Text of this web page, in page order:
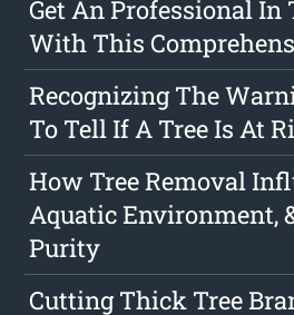
Get An Professional In
With This
Recognizing The
To Tell If A Tree Is At
How Tree Removal
Aquatic Environment,
Purity
Cutting Thick Tree